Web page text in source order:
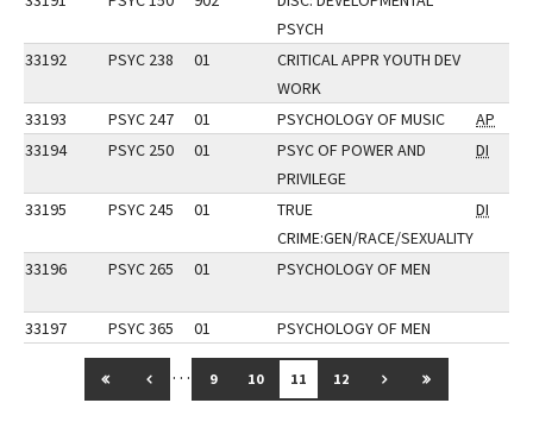
PSYCH
33192
PSYC 238 01
CRITICAL APPR YOUTH DEV
WORK
33193
PSYC 247 01 PSYCHOLOGY OF MUSIC
AP
33194
PSYC 250 01
PSYC OF POWER AND
PRIVILEGE
DI
33195 PSYC 245 01
TRUE
CRIME:GEN/RACE/SEXUALITY
DI
33196 PSYC 265 01 PSYCHOLOGY OF MEN
33197 PSYC 365 01 PSYCHOLOGY OF MEN
GO TO FIRST PAGE
GO TO PREVIOUS PAGE
… 9 10 11 12 GO TO NEXT PAGE
GO TO LAST